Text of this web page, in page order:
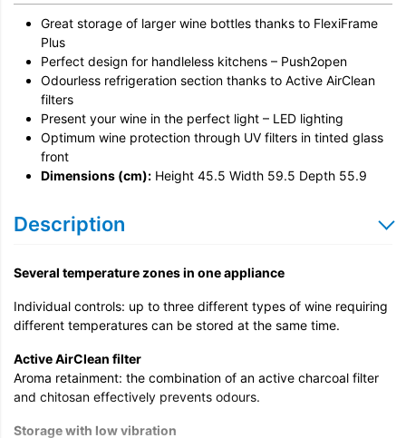
Remove & Recycle
Unpack & Dispose
Great storage of larger wine bottles thanks to FlexiFrame
Plus
Perfect design for handleless kitchens – Push2open
Odourless refrigeration section thanks to Active AirClean
filters
Present your wine in the perfect light – LED lighting
Optimum wine protection through UV filters in tinted glass
front
Dimensions (cm): Height 45.5 Width 59.5 Depth 55.9
Description
Several temperature zones in one appliance
Individual controls: up to three different types of wine requiring
different temperatures can be stored at the same time.
Active AirClean filter
Aroma retainment: the combination of an active charcoal filter
and chitosan effectively prevents odours.
Storage with low vibration